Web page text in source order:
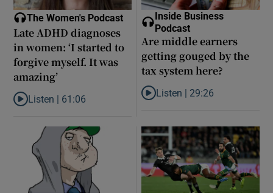
The Women's Podcast
Late ADHD diagnoses
in women: ‘I started to
forgive myself. It was
amazing’
Listen to Late ADHD diagnoses in women: ‘I started to forgive
Listen | 61:06
Inside Business
Podcast
Are middle earners
getting gouged by the
tax system here?
Listen to Are middle earners
Listen | 29:26